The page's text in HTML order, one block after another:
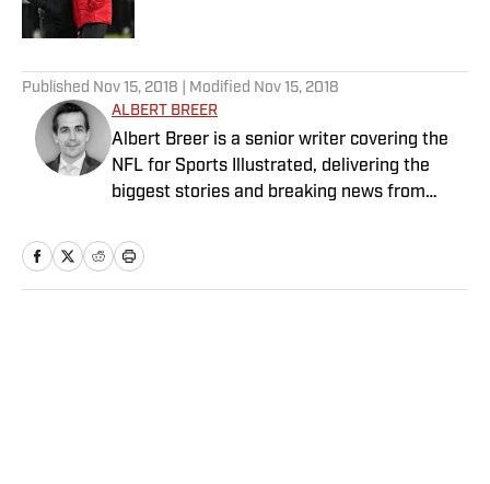
Published by on Invalid Date
Published Nov 15, 2018 | Modified Nov 15, 2018
ALBERT BREER
Albert Breer is a senior writer covering the
NFL for Sports Illustrated, delivering the
biggest stories and breaking news from
beat since 2005 and joined SI in 2016. Breer
began his career covering the New England